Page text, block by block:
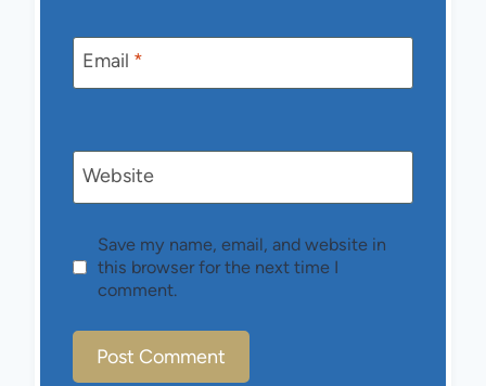
Email *
Website
Save my name, email, and website in
this browser for the next time I
comment.